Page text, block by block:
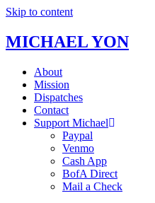
Skip to content
MICHAEL YON
About
Mission
Dispatches
Contact
Support Michael
Paypal
Venmo
Cash App
BofA Direct
Mail a Check